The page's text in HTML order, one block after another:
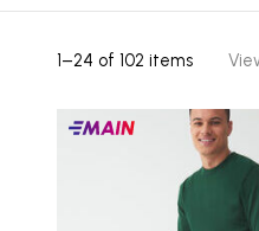
1–24 of 102 items
Main